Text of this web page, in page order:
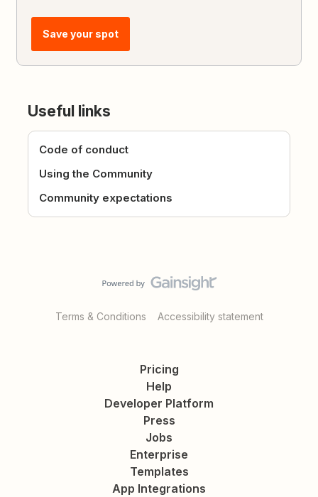
Save your spot
Useful links
Code of conduct
Using the Community
Community expectations
Terms & Conditions Accessibility statement
Pricing
Help
Developer Platform
Press
Jobs
Enterprise
Templates
App Integrations